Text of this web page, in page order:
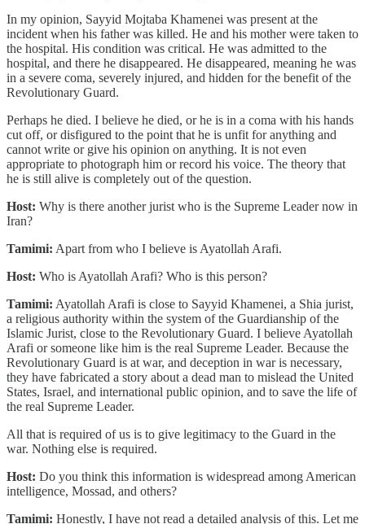
In my opinion, Sayyid Mojtaba Khamenei was present at the
incident when his father was killed. He and his mother were taken to
the hospital. His condition was critical. He was admitted to the
hospital, and there he disappeared. He disappeared, meaning he was
in a severe coma, severely injured, and hidden for the benefit of the
Revolutionary Guard.
Perhaps he died. I believe he died, or he is in a coma with his hands
cut off, or disfigured to the point that he is unfit for anything and
cannot write or give his opinion on anything. It is not even
appropriate to photograph him or record his voice. The theory that
he is still alive is completely out of the question.
Host: Why is there another jurist who is the Supreme Leader now in
Iran?
Tamimi: Apart from who I believe is Ayatollah Arafi.
Host: Who is Ayatollah Arafi? Who is this person?
Tamimi: Ayatollah Arafi is close to Sayyid Khamenei, a Shia jurist,
a religious authority within the system of the Guardianship of the
Islamic Jurist, close to the Revolutionary Guard. I believe Ayatollah
Arafi or someone like him is the real Supreme Leader. Because the
Revolutionary Guard is at war, and deception in war is necessary,
they have fabricated a story about a dead man to mislead the United
States, Israel, and international public opinion, and to save the life of
the real Supreme Leader.
All that is required of us is to give legitimacy to the Guard in the
war. Nothing else is required.
Host: Do you think this information is widespread among American
intelligence, Mossad, and others?
Tamimi: Honestly, I have not read a detailed analysis of this. Let me